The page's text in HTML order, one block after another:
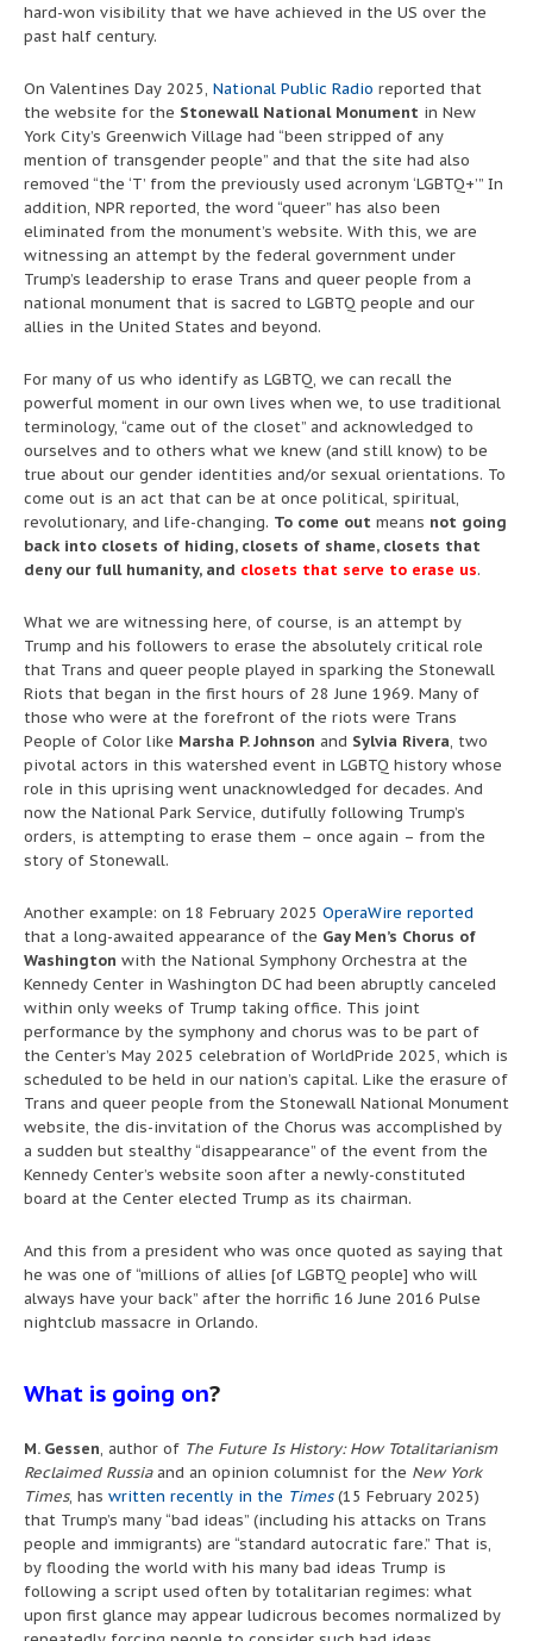
hard-won visibility that we have achieved in the US over the
past half century.
On Valentines Day 2025, National Public Radio reported that
the website for the Stonewall National Monument in New
York City’s Greenwich Village had “been stripped of any
mention of transgender people” and that the site had also
removed “the ‘T’ from the previously used acronym ‘LGBTQ+’” In
addition, NPR reported, the word “queer” has also been
eliminated from the monument’s website. With this, we are
witnessing an attempt by the federal government under
Trump’s leadership to erase Trans and queer people from a
national monument that is sacred to LGBTQ people and our
allies in the United States and beyond.
For many of us who identify as LGBTQ, we can recall the
powerful moment in our own lives when we, to use traditional
terminology, “came out of the closet” and acknowledged to
ourselves and to others what we knew (and still know) to be
true about our gender identities and/or sexual orientations. To
come out is an act that can be at once political, spiritual,
revolutionary, and life-changing. To come out means not going
back into closets of hiding, closets of shame, closets that
deny our full humanity, and closets that serve to erase us.
What we are witnessing here, of course, is an attempt by
Trump and his followers to erase the absolutely critical role
that Trans and queer people played in sparking the Stonewall
Riots that began in the first hours of 28 June 1969. Many of
those who were at the forefront of the riots were Trans
People of Color like Marsha P. Johnson and Sylvia Rivera, two
pivotal actors in this watershed event in LGBTQ history whose
role in this uprising went unacknowledged for decades. And
now the National Park Service, dutifully following Trump’s
orders, is attempting to erase them – once again – from the
story of Stonewall.
Another example: on 18 February 2025 OperaWire reported
that a long-awaited appearance of the Gay Men’s Chorus of
Washington with the National Symphony Orchestra at the
Kennedy Center in Washington DC had been abruptly canceled
within only weeks of Trump taking office. This joint
performance by the symphony and chorus was to be part of
the Center’s May 2025 celebration of WorldPride 2025, which is
scheduled to be held in our nation’s capital. Like the erasure of
Trans and queer people from the Stonewall National Monument
website, the dis-invitation of the Chorus was accomplished by
a sudden but stealthy “disappearance” of the event from the
Kennedy Center’s website soon after a newly-constituted
board at the Center elected Trump as its chairman.
And this from a president who was once quoted as saying that
he was one of “millions of allies [of LGBTQ people] who will
always have your back” after the horrific 16 June 2016 Pulse
nightclub massacre in Orlando.
What is going on?
M. Gessen, author of The Future Is History: How Totalitarianism
Reclaimed Russiaand an opinion columnist for the New York
Times, has written recently in the Times (15 February 2025)
that Trump’s many “bad ideas” (including his attacks on Trans
people and immigrants) are “standard autocratic fare.” That is,
by flooding the world with his many bad ideas Trump is
following a script used often by totalitarian regimes: what
upon first glance may appear ludicrous becomes normalized by